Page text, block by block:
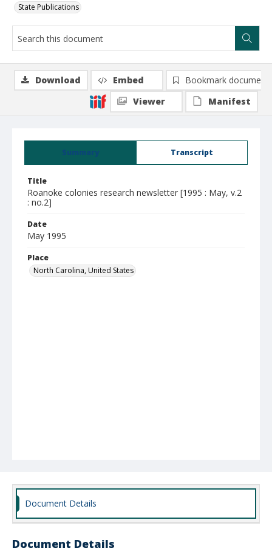
State Publications
Summary Transcript
Title
Roanoke colonies research newsletter [1995 : May, v.2
: no.2]
Date
May 1995
Place
North Carolina, United States
Download Embed
Bookmark document
Viewer
Manifest
Document Details
Document Details